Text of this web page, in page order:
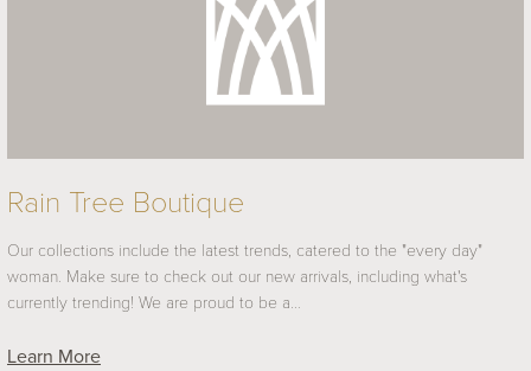
Rain Tree Boutique
Our collections include the latest trends, catered to the "every day"
woman. Make sure to check out our new arrivals, including what's
currently trending! We are proud to be a…
Learn More